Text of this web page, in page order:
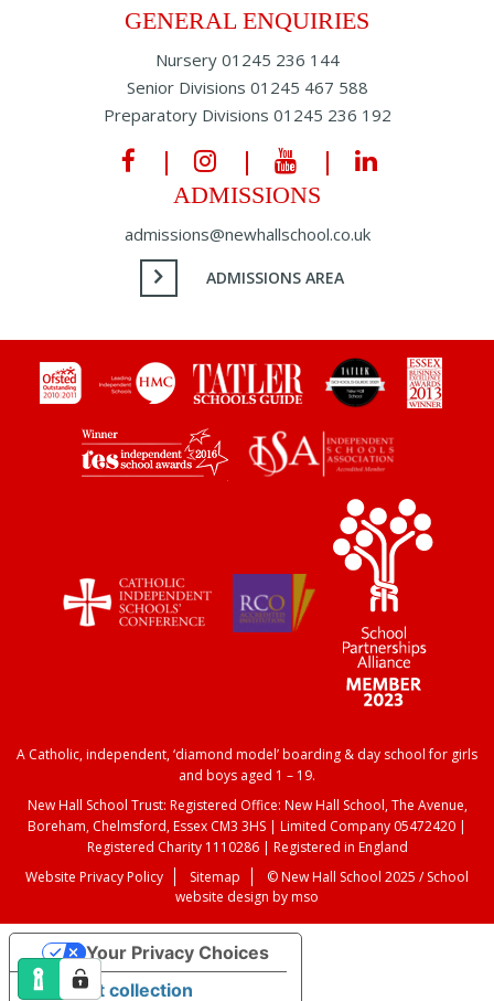
GENERAL ENQUIRIES
Nursery 01245 236 144
Senior Divisions 01245 467 588
Preparatory Divisions 01245 236 192
ADMISSIONS
admissions@newhallschool.co.uk
ADMISSIONS AREA
A Catholic, independent, ‘diamond model’ boarding & day school for girls
and boys aged 1 – 19.
New Hall School Trust: Registered Office: New Hall School, The Avenue,
Boreham, Chelmsford, Essex CM3 3HS | Limited Company 05472420 |
Registered Charity 1110286 | Registered in England
Website Privacy Policy
Sitemap © New Hall School 2025 /School
website design bymso
Notice at collection
Your Privacy Choices